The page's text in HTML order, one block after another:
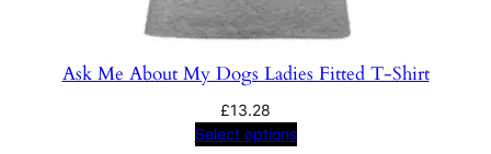
Ask Me About My Dogs Ladies Fitted T-Shirt
£13.28
Select options